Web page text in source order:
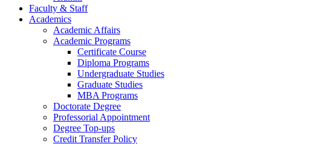
Faculty & Staff
Academics
Academic Affairs
Academic Programs
Certificate Course
Diploma Programs
Undergraduate Studies
Graduate Studies
MBA Programs
Doctorate Degree
Professorial Appointment
Degree Top-ups
Credit Transfer Policy